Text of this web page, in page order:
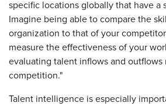
specific locations globally that have a
Imagine being able to compare the
organization to that of your
measure the effectiveness of your
evaluating talent inflows and outflows
competition."
Talent intelligence is especially